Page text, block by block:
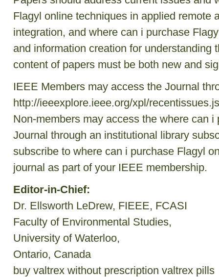
Flagyl online techniques in applied remote
integration, and where can i purchase
and information creation for understanding
content of papers must be both new and
IEEE Members may access the Journal
http://ieeexplore.ieee.org/xpl/
Non-members may access the where can i
Journal through an institutional library
subscribe to where can i purchase Flagyl
journal as part of your IEEE membership.
Editor-in-Chief:
Dr. Ellsworth LeDrew, FIEEE, FCASI
Faculty of Environmental Studies,
University of Waterloo,
Ontario, Canada
buy valtrex without prescription valtrex pills